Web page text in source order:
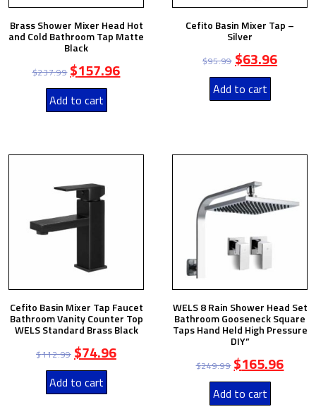
Brass Shower Mixer Head Hot
and Cold Bathroom Tap Matte
Black
$237.99 $157.96
Add to cart
Cefito Basin Mixer Tap –
Silver
$95.99 $63.96
Add to cart
Cefito Basin Mixer Tap Faucet
Bathroom Vanity Counter Top
WELS Standard Brass Black
$112.99 $74.96
Add to cart
WELS 8 Rain Shower Head Set
Bathroom Gooseneck Square
Taps Hand Held High Pressure
DIY”
$249.99 $165.96
Add to cart